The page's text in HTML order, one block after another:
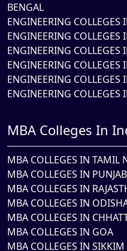
BENGAL
ENGINEERING COLLEGES
ENGINEERING COLLEGES
ENGINEERING COLLEGES
ENGINEERING COLLEGES
ENGINEERING COLLEGES
ENGINEERING COLLEGES
MBA Colleges In
MBA COLLEGES IN TAMIL
MBA COLLEGES IN PUNJAB
MBA COLLEGES IN
MBA COLLEGES IN
MBA COLLEGES IN
MBA COLLEGES IN GOA
MBA COLLEGES IN SIKKIM